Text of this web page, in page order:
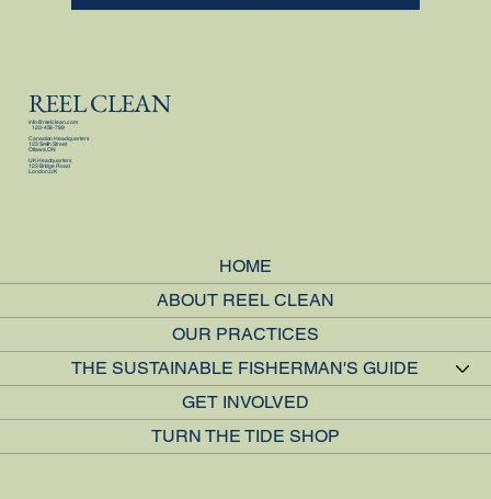
REEL CLEAN
info@reelclean.com
123-456-789
Canadian Headquarters
123 Smith Street
Ottawa, ON
UK Headquarters
123 Bridge Road
London, UK
HOME
ABOUT REEL CLEAN
OUR PRACTICES
THE SUSTAINABLE FISHERMAN'S GUIDE
GET INVOLVED
TURN THE TIDE SHOP